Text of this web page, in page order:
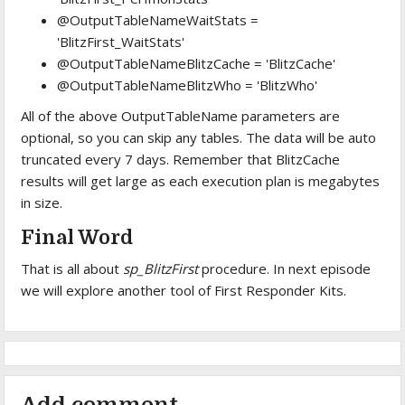
@OutputTableNameWaitStats =
'BlitzFirst_WaitStats'
@OutputTableNameBlitzCache = 'BlitzCache'
@OutputTableNameBlitzWho = 'BlitzWho'
All of the above OutputTableName parameters are
optional, so you can skip any tables. The data will be auto
truncated every 7 days. Remember that BlitzCache
results will get large as each execution plan is megabytes
in size.
Final Word
That is all about sp_BlitzFirstprocedure. In next episode
we will explore another tool of First Responder Kits.